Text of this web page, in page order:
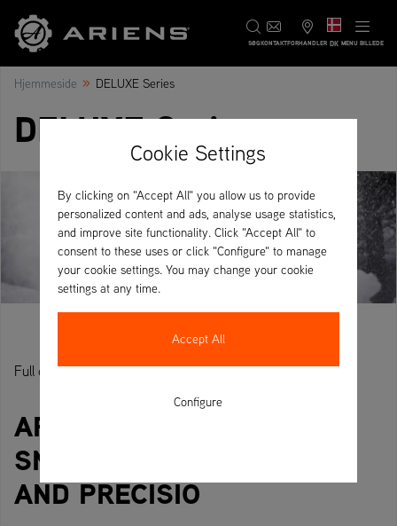
SØGKONTAKTFORHANDLER DK MENU BILLEDE
Hjemmeside » DELUXE Series
DELUXE Series
Full control, power and performance.
ARIENS
SNOWBLOWERS: POWER
AND PRECISIO
Cookie Settings
By clicking on "Accept All" you allow us to provide
personalized content and ads, analyse usage statistics,
and improve site functionality. Click "Accept All" to
consent to these uses or click "Configure" to manage
your cookie settings. You may change your cookie
settings at any time.
Accept All
Configure